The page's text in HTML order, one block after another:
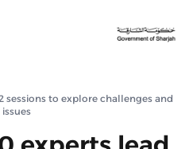
sessions to explore challenges and